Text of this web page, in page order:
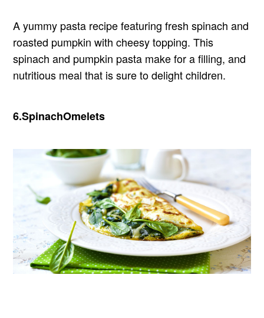
A yummy pasta recipe featuring fresh spinach and
roasted pumpkin with cheesy topping. This
spinach and pumpkin pasta make for a filling, and
nutritious meal that is sure to delight children.
6.SpinachOmelets